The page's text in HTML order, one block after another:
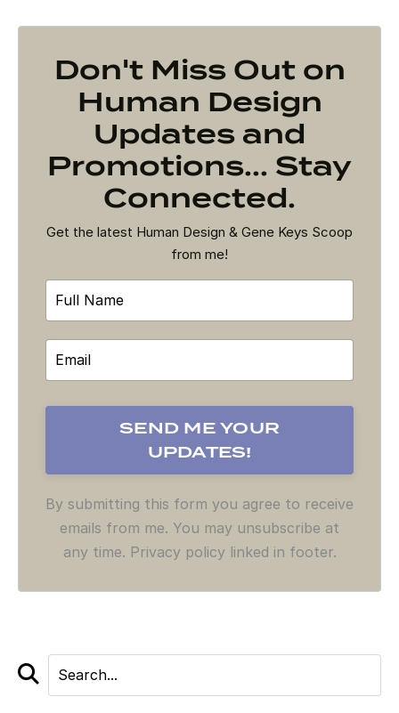
Don't Miss Out on
Human Design
Updates and
Promotions... Stay
Connected.
Get the latest Human Design & Gene Keys Scoop
from me!
By submitting this form you agree to receive
emails from me. You may unsubscribe at
any time. Privacy policy linked in footer.